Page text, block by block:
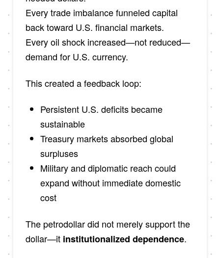
Every trade imbalance funneled capital
back toward U.S. financial markets.
Every oil shock increased—not reduced—
demand for U.S. currency.
This created a feedback loop:
Persistent U.S. deficits became
sustainable
Treasury markets absorbed global
surpluses
Military and diplomatic reach could
expand without immediate domestic
cost
The petrodollar did not merely support the
dollar—it institutionalized dependence.